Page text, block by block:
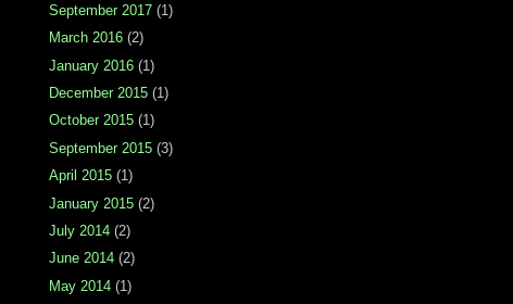
September 2017 (1)
March 2016 (2)
January 2016 (1)
December 2015 (1)
October 2015 (1)
September 2015 (3)
April 2015 (1)
January 2015 (2)
July 2014 (2)
June 2014 (2)
May 2014 (1)